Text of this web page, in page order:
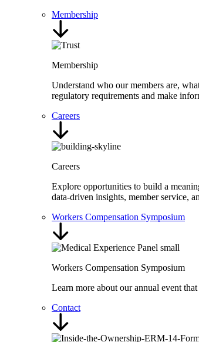
Membership
Membership
Understand who our members are,
regulatory requirements and make
Careers
Careers
Explore opportunities to build a
data-driven insights, member service,
Workers Compensation Symposium
Workers Compensation Symposium
Learn more about our annual event
Contact